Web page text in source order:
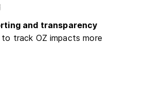
and transparency
track OZ impacts more